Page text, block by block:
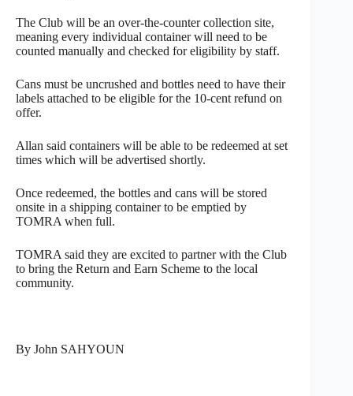
The Club will be an over-the-counter collection site,
meaning every individual container will need to be
counted manually and checked for eligibility by staff.
Cans must be uncrushed and bottles need to have their
labels attached to be eligible for the 10-cent refund on
offer.
Allan said containers will be able to be redeemed at set
times which will be advertised shortly.
Once redeemed, the bottles and cans will be stored
onsite in a shipping container to be emptied by
TOMRA when full.
TOMRA said they are excited to partner with the Club
to bring the Return and Earn Scheme to the local
community.
By John SAHYOUN